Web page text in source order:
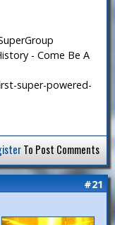
- Come Be A
super-powered-
To Post Comments
#21